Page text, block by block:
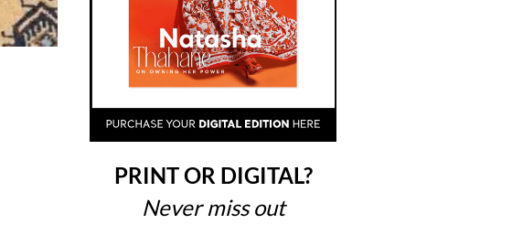
PRINT OR DIGITAL?
Never miss out